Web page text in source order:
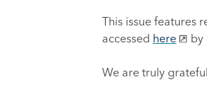
This issue features
accessed here by
We are truly